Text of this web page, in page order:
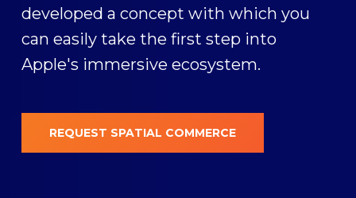
developed a concept with which you
can easily take the first step into
Apple's immersive ecosystem.
REQUEST SPATIAL COMMERCE